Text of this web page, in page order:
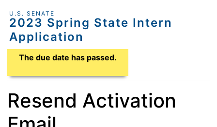
U.S. SENATE
2023 Spring State Intern
Application
Application Due Date
The due date has passed.
Resend Activation